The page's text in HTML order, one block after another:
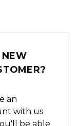
NEW
an
with us
be able